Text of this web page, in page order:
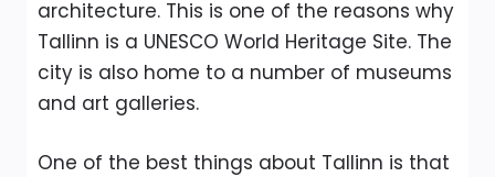
architecture. This is one of the reasons why
Tallinn is a UNESCO World Heritage Site. The
city is also home to a number of museums
and art galleries.
One of the best things about Tallinn is that